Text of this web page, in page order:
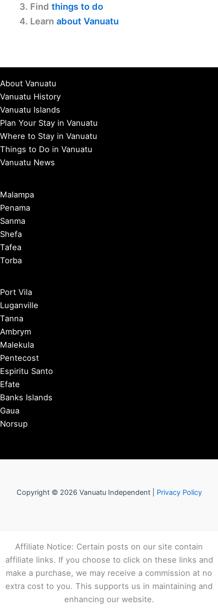
3. Find things to do
4. Learn about Vanuatu
About Vanuatu
Vanuatu History
Vanuatu Islands
Plan Your Stay in Vanuatu
Where to Stay in Vanuatu
Things to Do in Vanuatu
Vanuatu News
Malampa
Penama
Sanma
Shefa
Tafea
Torba
Port Vila
Luganville
Tanna
Ambrym
Malekula
Pentecost
Espiritu Santo
Efate
Banks Islands
Gaua
Norsup
Copyright © 2026 Vanuatu Independent | Privacy Policy
Affiliate Notice: Certain posts on our site contain
affiliate links. If you choose to click on these links and
make a purchase, we may receive a commission at no
extra cost to you. This supports us in maintaining and
enhancing our website.